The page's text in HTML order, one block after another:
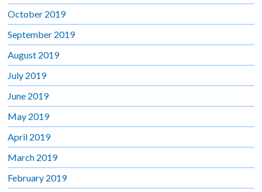
October 2019
September 2019
August 2019
July 2019
June 2019
May 2019
April 2019
March 2019
February 2019